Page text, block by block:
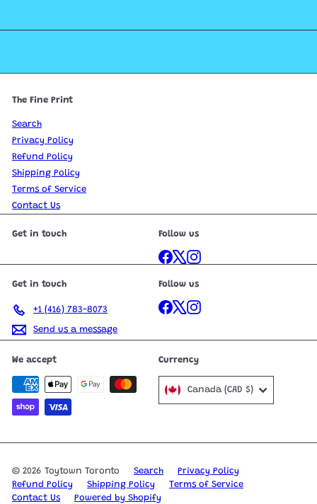
The Fine Print
Search
Privacy Policy
Refund Policy
Shipping Policy
Terms of Service
Contact Us
Get in touch Follow us
Facebook
X Instagram
Get in touch
+1 (416) 783-8073
Send us a message
Follow us
Facebook
X Instagram
We accept Currency
Canada (CAD $)
© 2026 Toytown Toronto Search
Privacy Policy
Refund Policy
Shipping Policy
Terms of Service
Contact Us
Powered by Shopify